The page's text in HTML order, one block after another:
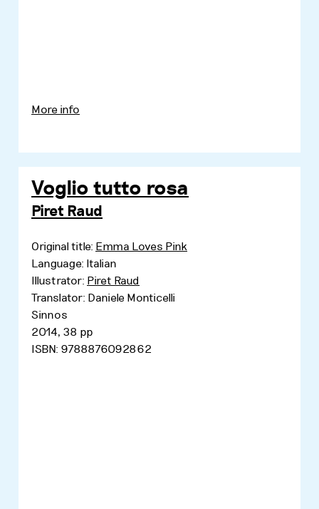
More info
Voglio tutto rosa
Piret Raud
Original title: Emma Loves Pink
Language: Italian
Illustrator: Piret Raud
Translator: Daniele Monticelli
Sinnos
2014, 38 pp
ISBN: 9788876092862